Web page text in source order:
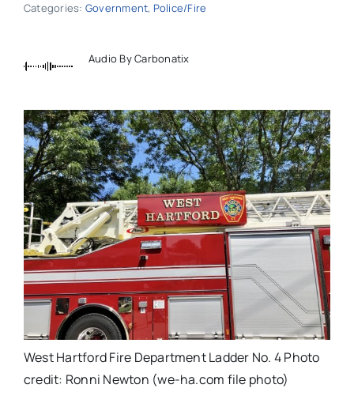
Categories: Government, Police/Fire
Audio By Carbonatix
West Hartford Fire Department Ladder No. 4 Photo
credit: Ronni Newton (we-ha.com file photo)